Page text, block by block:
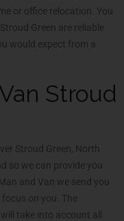
or office relocation. You
Green are reliable
would expect from a
Stroud
Stroud Green, North
so we can provide you
and Van we send you
on you. The
take into account all